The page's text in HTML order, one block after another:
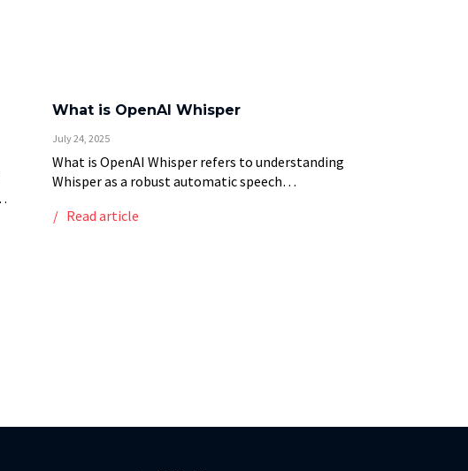
What is OpenAI Whisper
July 24, 2025
What is OpenAI Whisper refers to understanding
Whisper as a robust automatic speech
that converts spoken language into text with
Read article